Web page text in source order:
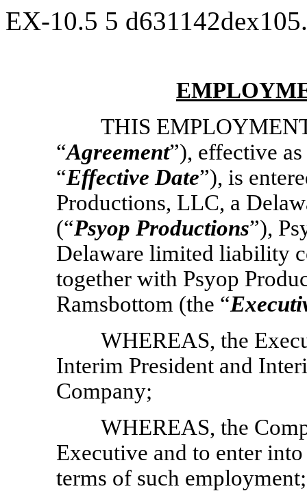
EX-10.5 5
THIS
“Agreement”), effective
“Effective Date”), is
Productions, LLC, a
(“Psyop Productions”),
Delaware limited liability
together with Psyop
Ramsbottom (the “
WHEREAS, the
Interim President and
Company;
WHEREAS, the
Executive and to enter
terms of such